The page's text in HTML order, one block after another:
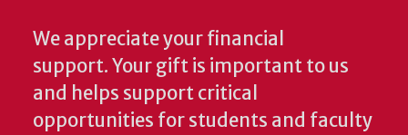
We appreciate your financial
support. Your gift is important to us
and helps support critical
opportunities for students and faculty